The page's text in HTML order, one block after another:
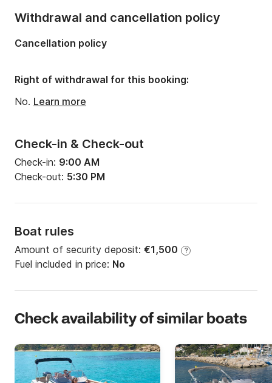
Check-in & Check-out
Check-in: 9:00 AM
Check-out: 5:30 PM
Boat rules
Amount of security deposit: €1,500 ?
Fuel included in price: No
Withdrawal and cancellation policy
Cancellation policy
Right of withdrawal for this booking:
No. Learn more
Check availability of similar boats